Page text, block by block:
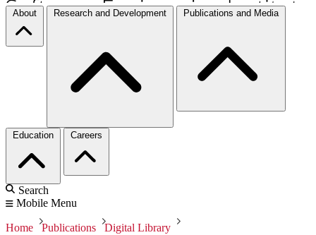
About Research and Development Publications and Media
Education Careers
Search
Mobile Menu
Home Publications
Digital Library